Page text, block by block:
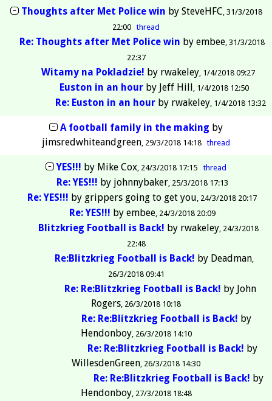
Thoughts after Met Police win by SteveHFC 31/3/2018
22:00
thread
Re: Thoughts after Met Police win by embee 31/3/2018
22:37
Witamy na Pokladzie! by rwakeley 1/4/2018 09:27
Euston in an hour by Jeff Hill 1/4/2018 12:50
Re: Euston in an hourby rwakeley 1/4/2018 13:32
A football family in the making by
jimsredwhiteandgreen 29/3/2018 14:18 thread
YES!!! by Mike Cox 24/3/2018 17:15 thread
Re: YES!!! by johnnybaker 25/3/2018 17:13
Re: YES!!! by grippers going to get you 24/3/2018 20:17
Re: YES!!! by embee 24/3/2018 20:09
Blitzkrieg Football is Back! by rwakeley 24/3/2018
22:48
Re:Blitzkrieg Football is Back! by Deadman
26/3/2018 09:41
Re: Re:Blitzkrieg Football is Back! by John
Rogers 26/3/2018 10:18
Re: Re:Blitzkrieg Football is Back! by
Hendonboy 26/3/2018 14:10
Re: Re:Blitzkrieg Football is Back! by
WillesdenGreen 26/3/2018 14:30
Re: Re:Blitzkrieg Football is Back! by
Hendonboy 27/3/2018 18:48